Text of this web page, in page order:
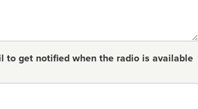
to get notified when the radio is available